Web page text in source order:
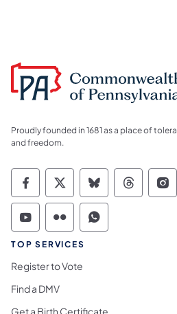
Proudly founded in 1681 as a place of
and freedom.
Commonwealth of
Commonwealth
Commonwealth of
Commonwealth
TOP SERVICES
Register to Vote
Find a DMV
Get a Birth Certificate